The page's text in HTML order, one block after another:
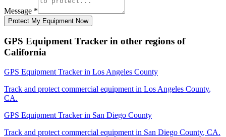
Message *
Protect My Equipment Now
GPS Equipment Tracker in other regions of
California
GPS Equipment Trackerin Los Angeles County
Track and protect commercial equipment in Los Angeles County,
CA.
GPS Equipment Trackerin San Diego County
Track and protect commercial equipment in San Diego County, CA.